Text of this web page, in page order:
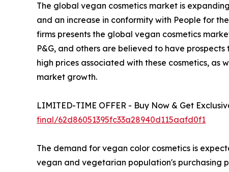
The global vegan cosmetics market is
and an increase in conformity with People for
firms presents the global vegan cosmetics
P&G, and others are believed to have
high prices associated with these cosmetics,
market growth.
LIMITED-TIME OFFER - Buy Now & Get
final/62d86051395fc33a28940d115aafd0f1
The demand for vegan color cosmetics is
vegan and vegetarian population's purchasing